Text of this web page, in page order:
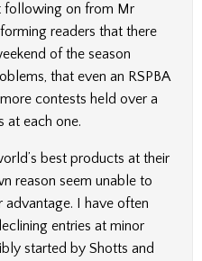
following on from Mr
readers that there
of the season
that even an RSPBA
contests held over a
at each one.
best products at their
reason seem unable to
I have often
entries at minor
started by Shotts and